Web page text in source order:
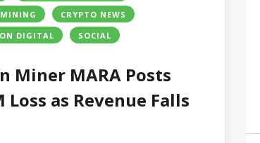
CRYPTO NEWS
DIGITAL
SOCIAL
Miner MARA Posts
Loss as Revenue Falls